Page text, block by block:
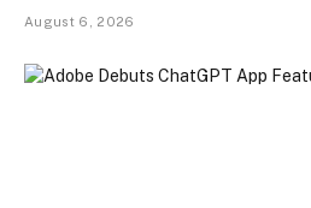
August 6, 2026